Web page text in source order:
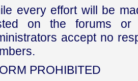
every effort will be
on the forums or
accept no
PROHIBITED